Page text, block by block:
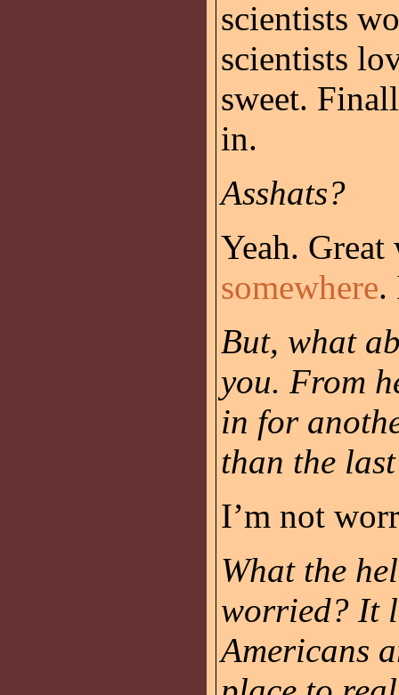
scientists
scientists
sweet.
in.
Asshats?
Yeah.
somewhere.
But, what
you. From
in for
than the
I’m not
What the
worried? It
Americans